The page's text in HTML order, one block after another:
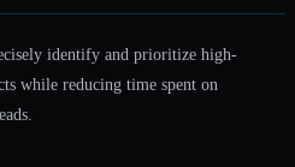
identify and prioritize high-
while reducing time spent on